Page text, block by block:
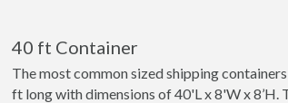
40 ft Container
The most common sized shipping
ft long with dimensions of 40'L x 8'W x 8’H.